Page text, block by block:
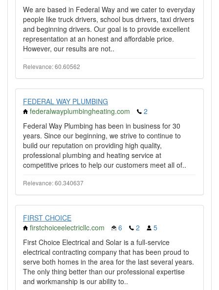
We are based in Federal Way and we cater to everyday
people like truck drivers, school bus drivers, taxi drivers
and beginning drivers. Our goal is to provide excellent
representation at an honest and affordable price.
However, our results are not..
Relevance: 60.60562
FEDERAL WAY PLUMBING
federalwayplumbingheating.com
2
Federal Way Plumbing has been in business for 30
years. Since our beginning, we strive to continue to
build our reputation on providing high quality,
professional plumbing and heating service at
competitive prices to help our customers meet all of..
Relevance: 60.340637
FIRST CHOICE
firstchoiceelectricllc.com
6 2
5
First Choice Electrical and Solar is a full-service
electrical contracting company that has been proud to
serve both homes in the area for the last several years.
The only thing better than our professional expertise
and workmanship is our ability to..